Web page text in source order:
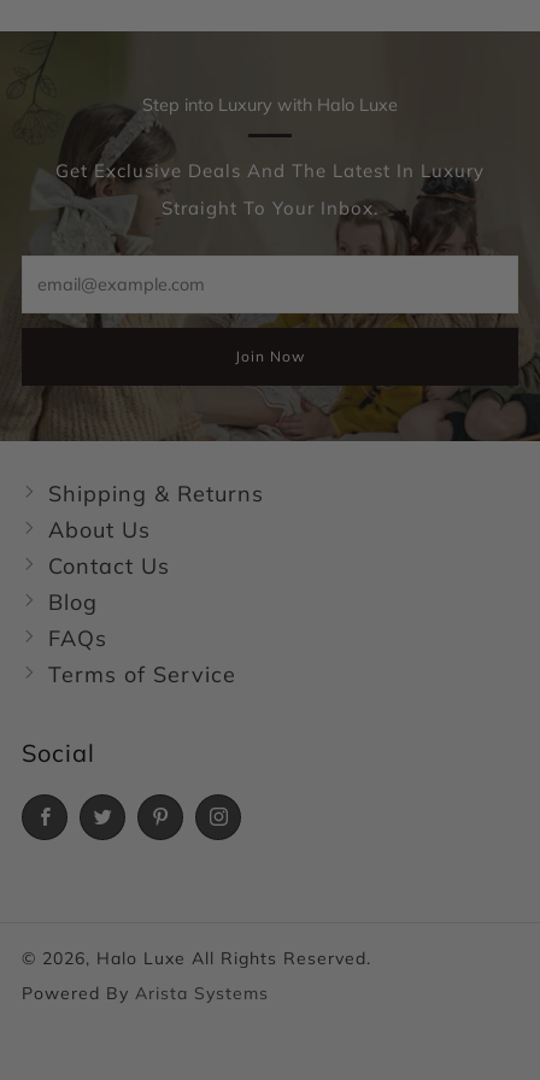
Step into Luxury with Halo Luxe
Get Exclusive Deals And The Latest In Luxury
Straight To Your Inbox.
Join Now
Shipping & Returns
About Us
Contact Us
Blog
FAQs
Terms of Service
Social
FacebookTwitterPinterestInstagram
© 2026, Halo Luxe All Rights Reserved.
Powered By Arista Systems